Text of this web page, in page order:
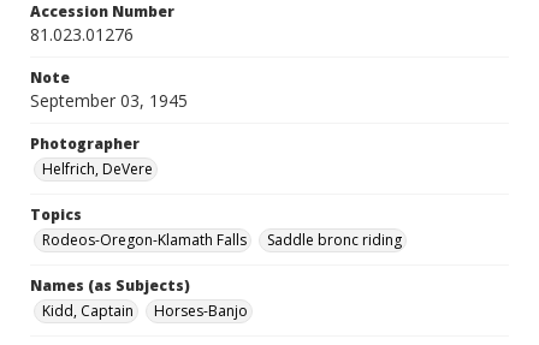
Accession Number
81.023.01276
Note
September 03, 1945
Photographer
Helfrich, DeVere
Topics
Rodeos-Oregon-Klamath Falls
Saddle bronc riding
Names (as Subjects)
Kidd, Captain
Horses-Banjo